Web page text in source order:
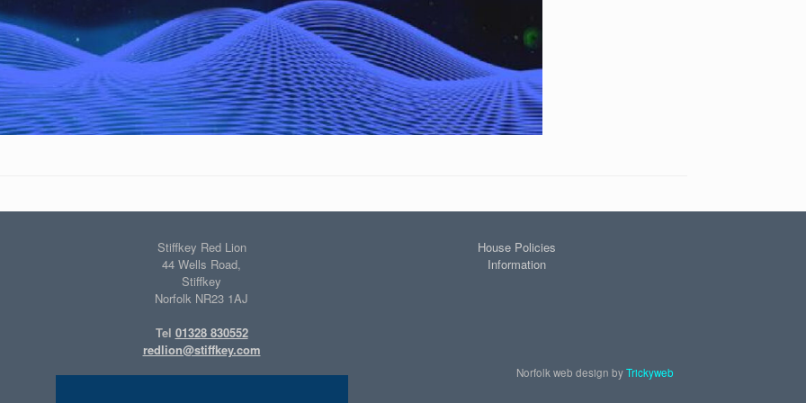
Stiffkey Red Lion
44 Wells Road,
Stiffkey
Norfolk NR23 1AJ
Tel 01328 830552
redlion@stiffkey.com
House Policies
Information
Norfolk web design byTrickyweb